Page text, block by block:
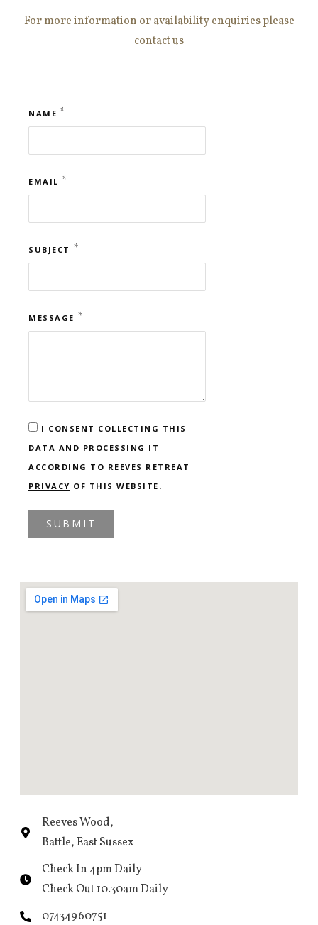
For more information or availability enquiries please
contact us
NAME *
EMAIL *
SUBJECT *
MESSAGE *
I CONSENT COLLECTING THIS
DATA AND PROCESSING IT
ACCORDING TO REEVES RETREAT
PRIVACY OF THIS WEBSITE.
SUBMIT
Reeves Wood,
Battle, East Sussex
Check In 4pm Daily
Check Out 10.30am Daily
07434960751